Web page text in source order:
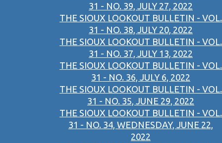
31 - NO. 39, JULY 27, 2022
THE SIOUX LOOKOUT BULLETIN - VOL.
31 - NO. 38, JULY 20, 2022
THE SIOUX LOOKOUT BULLETIN - VOL.
31 - NO. 37, JULY 13, 2022
THE SIOUX LOOKOUT BULLETIN - VOL.
31 - NO. 36, JULY 6, 2022
THE SIOUX LOOKOUT BULLETIN - VOL.
31 - NO. 35, JUNE 29, 2022
THE SIOUX LOOKOUT BULLETIN - VOL.
31 - NO. 34, WEDNESDAY, JUNE 22,
2022